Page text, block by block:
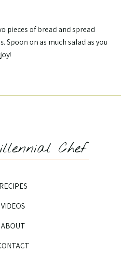
pieces of bread and spread
Spoon on as much salad as you
RECIPES
VIDEOS
ABOUT